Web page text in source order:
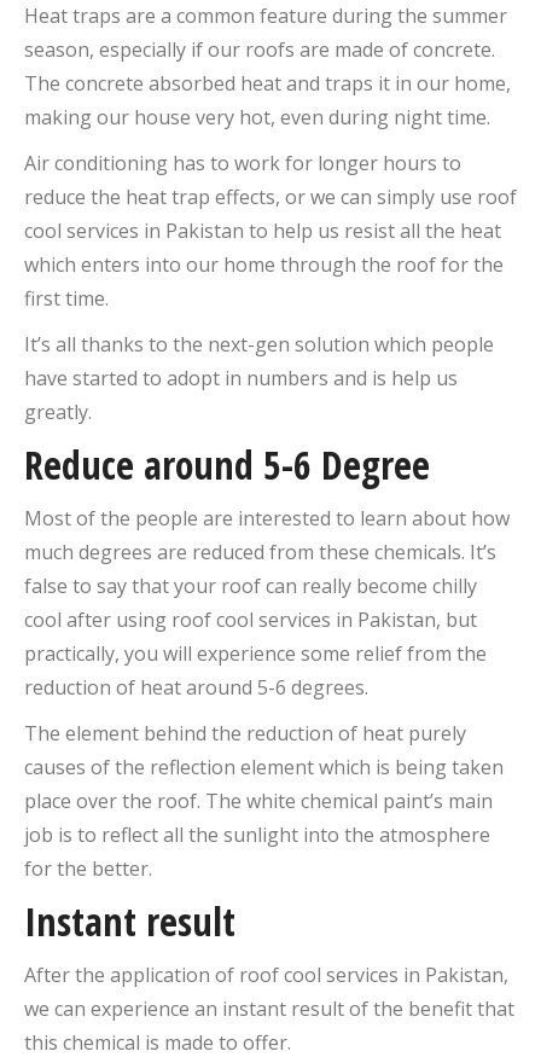
Heat traps are a common feature during the summer
season, especially if our roofs are made of concrete.
The concrete absorbed heat and traps it in our home,
making our house very hot, even during night time.
Air conditioning has to work for longer hours to
reduce the heat trap effects, or we can simply use roof
cool services in Pakistan to help us resist all the heat
which enters into our home through the roof for the
first time.
It’s all thanks to the next-gen solution which people
have started to adopt in numbers and is help us
greatly.
Reduce around 5-6 Degree
Most of the people are interested to learn about how
much degrees are reduced from these chemicals. It’s
false to say that your roof can really become chilly
cool after using roof cool services in Pakistan, but
practically, you will experience some relief from the
reduction of heat around 5-6 degrees.
The element behind the reduction of heat purely
causes of the reflection element which is being taken
place over the roof. The white chemical paint’s main
job is to reflect all the sunlight into the atmosphere
for the better.
Instant result
After the application of roof cool services in Pakistan,
we can experience an instant result of the benefit that
this chemical is made to offer.